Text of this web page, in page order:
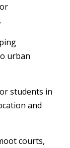
urban
students in
and
courts,